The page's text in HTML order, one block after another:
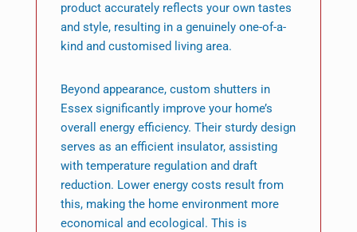
product accurately reflects your own tastes
and style, resulting in a genuinely one-of-a-
kind and customised living area.
Beyond appearance, custom shutters in
Essex significantly improve your home’s
overall energy efficiency. Their sturdy design
serves as an efficient insulator, assisting
with temperature regulation and draft
reduction. Lower energy costs result from
this, making the home environment more
economical and ecological. This is